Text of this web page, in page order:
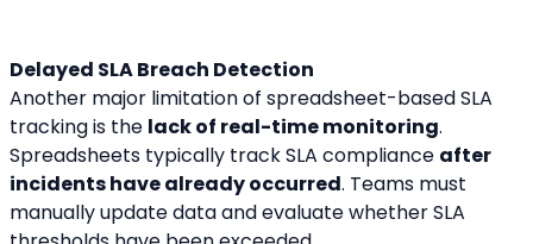
Delayed SLA Breach Detection
Another major limitation of spreadsheet-based SLA
tracking is the lack of real-time monitoring.
Spreadsheets typically track SLA compliance after
incidents have already occurred. Teams must
manually update data and evaluate whether SLA